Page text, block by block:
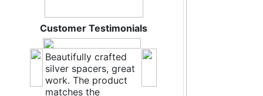
Customer Testimonials
Beautifully crafted
silver spacers, great
work. The product
matches the